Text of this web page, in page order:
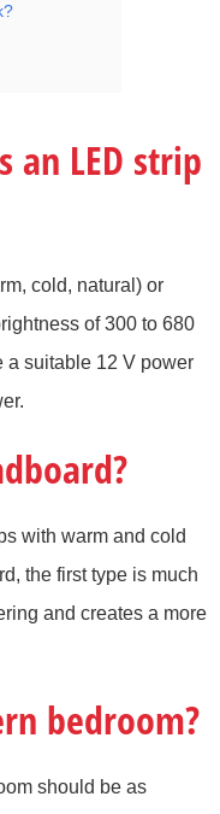
an LED strip
cold, natural) or
of 300 to 680
a suitable 12 V power
with warm and cold
the first type is much
and creates a more
bedroom?
should be as